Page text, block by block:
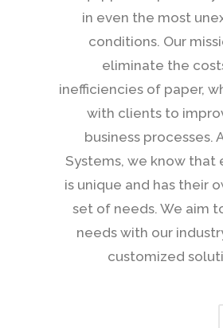
in even the most
conditions. Our
eliminate the
inefficiencies of paper,
with clients to
business processes.
Systems, we know that
is unique and has their
set of needs. We aim
needs with our
customized